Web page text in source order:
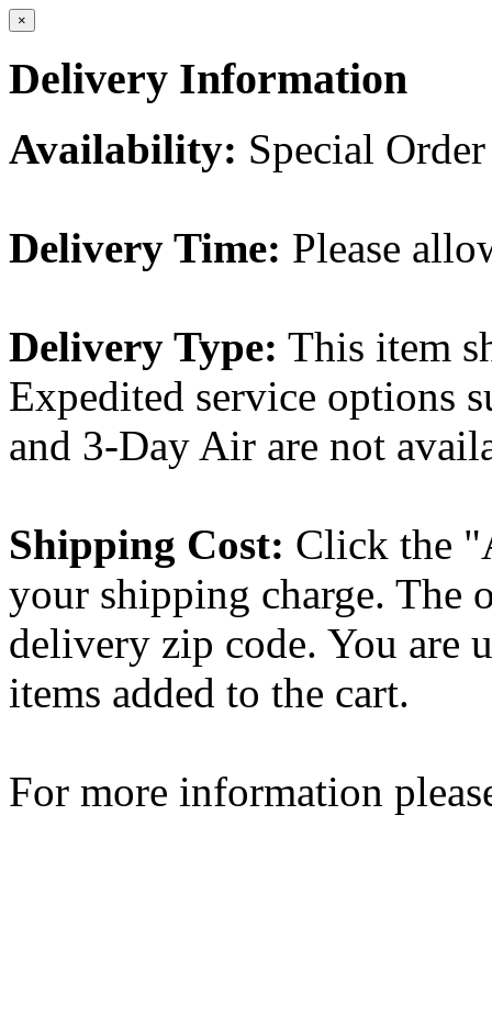
×
Delivery Information
Availability: Special Order
Delivery Time: Please
Delivery Type: This item
Expedited service options
and 3-Day Air are not
Shipping Cost: Click the
your shipping charge. The
delivery zip code. You are
items added to the cart.
For more information